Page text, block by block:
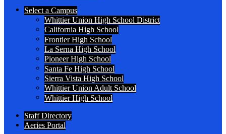
Header
Secondary
Select a Campus
Whittier Union High School District
California High School
Frontier High School
La Serna High School
Pioneer High School
Santa Fe High School
Sierra Vista High School
Whittier Union Adult School
Whittier High School
Staff Directory
Aeries Portal